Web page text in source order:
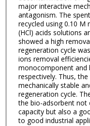
major interactive
antagonism. The
recycled using 0.10 M
(HCl) acids solutions
showed a high
regeneration cycle
ions removal
monocomponent and
respectively. Thus,
mechanically stable
regeneration cycle.
the bio-adsorbent not
capacity but also a
to good industrial